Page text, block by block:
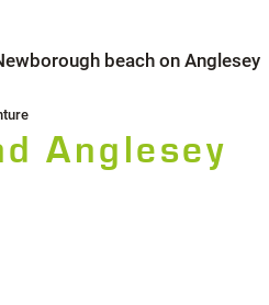
Anglesey